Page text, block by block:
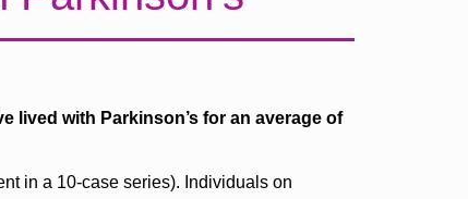
lived with Parkinson’s for an average of
in a 10-case series). Individuals on